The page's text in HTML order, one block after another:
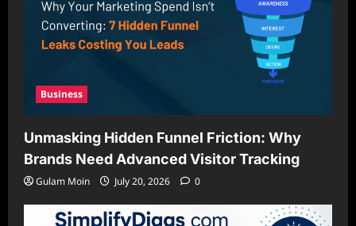
Business
Unmasking Hidden Funnel Friction: Why
Brands Need Advanced Visitor Tracking
Gulam Moin July 20, 2026 0